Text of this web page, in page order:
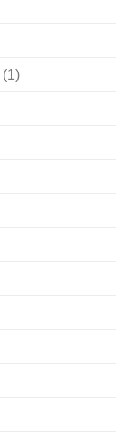
(1)